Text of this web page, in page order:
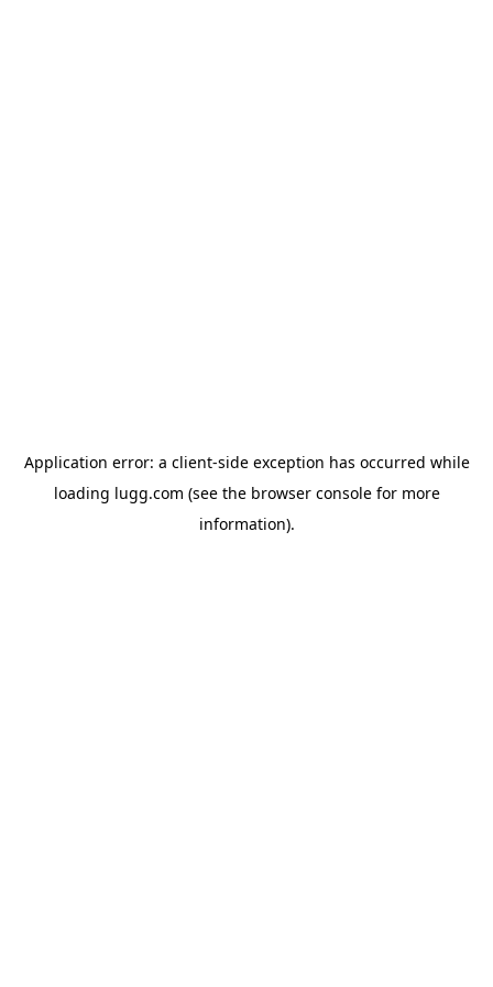
Application error: a client-side exception has occurred while
loading lugg.com (see the browser consolefor more
information).